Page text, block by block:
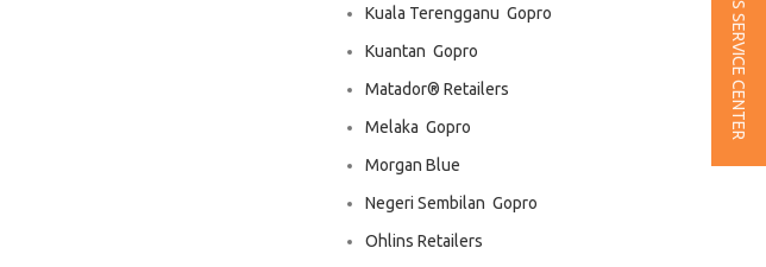
Kuala Terengganu  Gopro
Kuantan  Gopro
Matador® Retailers
Melaka  Gopro
Morgan Blue
Negeri Sembilan  Gopro
Ohlins Retailers
OHLINS SERVICE CENTER